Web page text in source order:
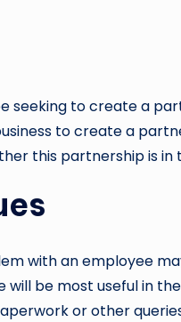
seeking to create a
to create a
this partnership is in
with an employee
be most useful in
or other